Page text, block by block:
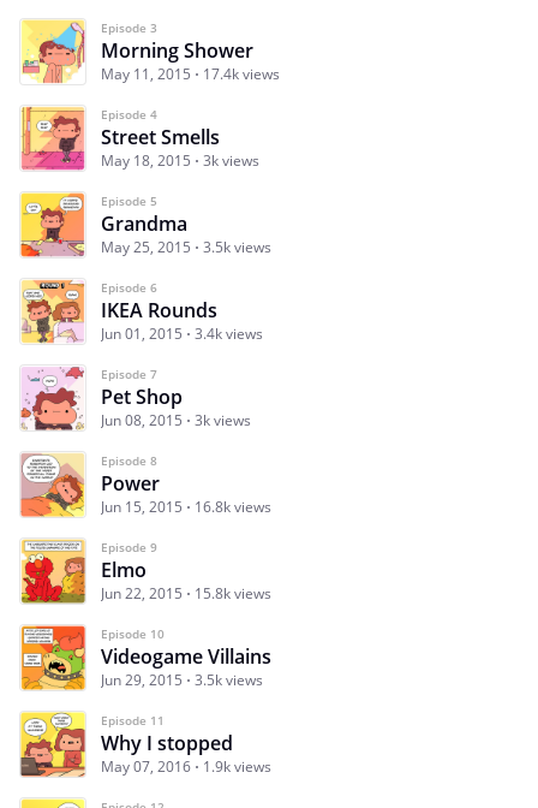
Episode 3
Morning Shower
May 11, 2015 17.4k views
Episode 4
Street Smells
May 18, 2015 3k views
Episode 5
Grandma
May 25, 2015 3.5k views
Episode 6
IKEA Rounds
Jun 01, 2015 3.4k views
Episode 7
Pet Shop
Jun 08, 2015 3k views
Episode 8
Power
Jun 15, 2015 16.8k views
Episode 9
Elmo
Jun 22, 2015 15.8k views
Episode 10
Videogame Villains
Jun 29, 2015 3.5k views
Episode 11
Why I stopped
May 07, 2016 1.9k views